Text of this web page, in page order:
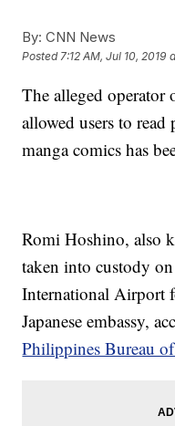
By: CNN News
Posted7:12 AM, Jul 10, 2019
The alleged operator
allowed users to read
manga comics has
Romi Hoshino, also
taken into custody
International Airport
Japanese embassy,
Philippines Bureau